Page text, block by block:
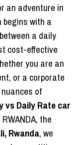
an adventure in
begins with a
a daily
cost-effective
you are an
or a corporate
of
vs Daily Rate car
RWANDA, the
Rwanda, we